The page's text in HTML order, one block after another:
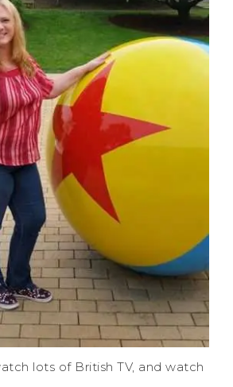
lots of British TV, and watch